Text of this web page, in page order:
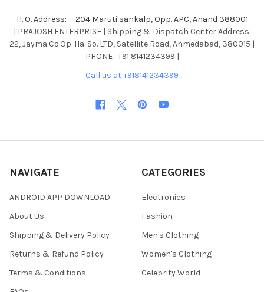
H. O. Address: 204 Maruti sankalp, Opp. APC, Anand 388001
| PRAJOSH ENTERPRISE | Shipping & Dispatch Center Address:
22, Jayma Co.Op. Ha. So. LTD, Satellite Road, Ahmedabad, 380015 |
PHONE : +91 8141234399 |
Call us at +918141234399
NAVIGATE
ANDROID APP DOWNLOAD
About Us
Shipping & Delivery Policy
Returns & Refund Policy
Terms & Conditions
CATEGORIES
Electronics
Fashion
Men's Clothing
Women's Clothing
Celebrity World